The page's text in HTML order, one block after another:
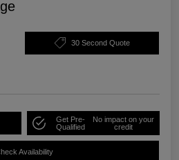
30 Second Quote
Get Pre-
Qualified
No impact on your
credit
Availability